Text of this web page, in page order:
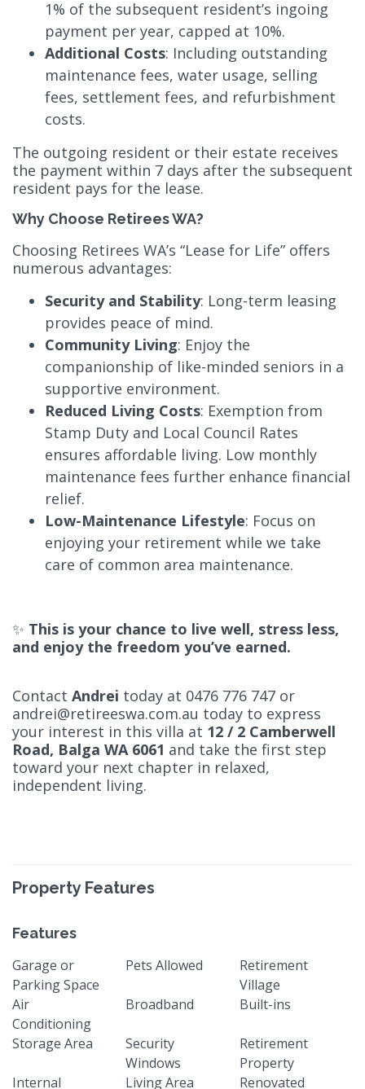
1% of the subsequent resident’s ingoing
payment per year, capped at 10%.
Additional Costs: Including outstanding
maintenance fees, water usage, selling
fees, settlement fees, and refurbishment
costs.
The outgoing resident or their estate receives
the payment within 7 days after the subsequent
resident pays for the lease.
Why Choose Retirees WA?
Choosing Retirees WA’s “Lease for Life” offers
numerous advantages:
Security and Stability: Long-term leasing
provides peace of mind.
Community Living: Enjoy the
companionship of like-minded seniors in a
supportive environment.
Reduced Living Costs: Exemption from
Stamp Duty and Local Council Rates
ensures affordable living. Low monthly
maintenance fees further enhance financial
relief.
Low-Maintenance Lifestyle: Focus on
enjoying your retirement while we take
care of common area maintenance.
✨ This is your chance to live well, stress less,
and enjoy the freedom you’ve earned.
Contact Andrei today at 0476 776 747 or
andrei@retireeswa.com.au today to express
your interest in this villa at 12 / 2 Camberwell
Road, Balga WA 6061 and take the first step
toward your next chapter in relaxed,
independent living.
Property Features
Features
Garage or
Parking Space
Pets Allowed
Retirement
Village
Air
Conditioning
Broadband Built-ins
Storage Area
Security
Windows
Retirement
Property
Internal
Living Area Renovated